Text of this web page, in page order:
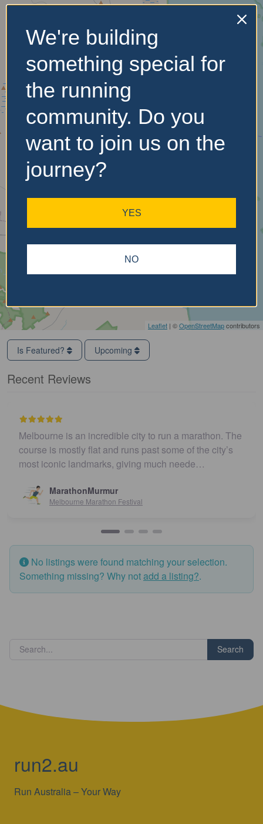
Leaflet | ©OpenStreetMapcontributors
No Records
Found
Sorry, no records were
found. Please adjust your
search criteria and try
again.
Is Featured? Upcoming
Recent Reviews
Melbourne is an incredible city to run a marathon. The
course is mostly flat and runs past some of the city’s
most iconic landmarks, giving much neede…
MarathonMurmur
Melbourne Marathon Festival
No listings were found matching your selection.
Something missing? Why notadd a listing?.
Search
run2.au
Run Australia – Your Way
We're building
something special for
the running
community. Do you
want to join us on the
journey?
YES
NO